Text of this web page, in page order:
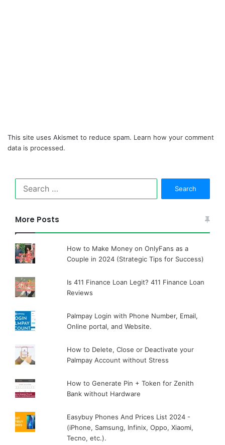
This site uses Akismet to reduce spam. Learn how your comment
data is processed.
More Posts
How to Make Money on OnlyFans as a
Couple in 2024 (Strategic Tips for Success)
Is 411 Finance Loan Legit? 411 Finance Loan
Reviews
Palmpay Login with Phone Number, Email,
Online portal, and Website.
How to Delete, Close or Deactivate your
Palmpay Account without Stress
How to Generate Pin + Token for Zenith
Bank without Hardware
Easybuy Phones And Prices List 2024 -
(iPhone, Samsung, Infinix, Oppo, Xiaomi,
Tecno, etc.).